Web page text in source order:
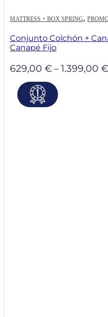
MATTRESS + BOX SPRING,
Conjunto Colchón +
Canapé Fijo
629,00 €–1.399,00 €